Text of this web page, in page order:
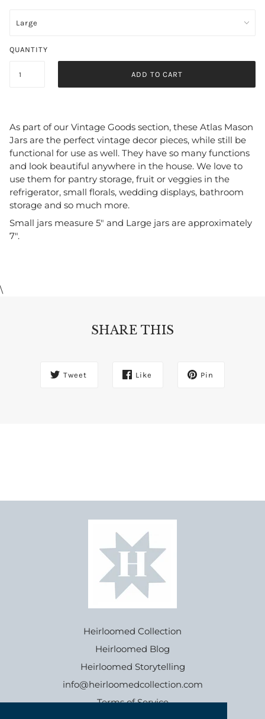
QUANTITY
ADD TO CART
As part of our Vintage Goods section, these Atlas Mason
Jars are the perfect vintage decor pieces, while still be
functional for use as well. They have so many functions
and look beautiful anywhere in the house. We love to
use them for pantry storage, fruit or veggies in the
refrigerator, small florals, wedding displays, bathroom
storage and so much more.
Small jars measure 5" and Large jars are approximately
7".
\
SHARE THIS
Tweet Like Pin
Heirloomed Collection
Heirloomed Blog
Heirloomed Storytelling
info@heirloomedcollection.com
Terms of Service